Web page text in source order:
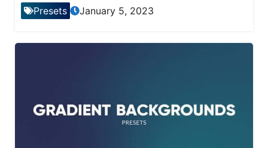
Presets January 5, 2023